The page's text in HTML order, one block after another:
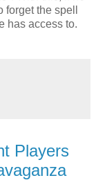
the spell
has access to.
Players